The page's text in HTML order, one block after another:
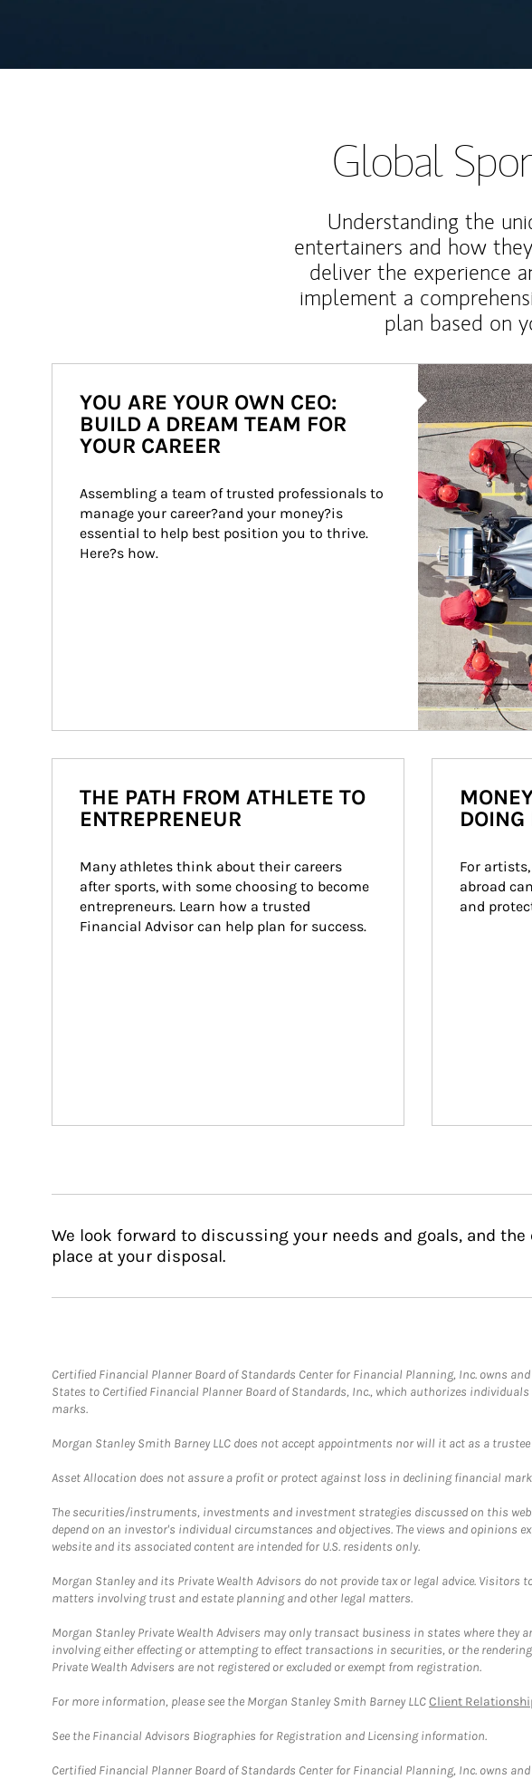
Global
Understanding the
entertainers and how
deliver the experience
implement a
plan based on
Article Image
YOU ARE YOUR OWN CEO:
BUILD A DREAM TEAM FOR
YOUR CAREER
Assembling a team of trusted professionals to
manage your career?and your money?is
essential to help best position you to thrive.
Here?s how.
THE PATH FROM ATHLETE TO
ENTREPRENEUR
Many athletes think about their careers
after sports, with some choosing to become
entrepreneurs. Learn how a trusted
Financial Advisor can help plan for success.
For
abroad
and
We look forward to discussing your needs and goals, and
place at your disposal.
Certified Financial Planner Board of Standards Center for Financial Planning, Inc. owns
States to Certified Financial Planner Board of Standards, Inc., which authorizes
marks.
Morgan Stanley Smith Barney LLC does not accept appointments nor will it act as a
Asset Allocation does not assure a profit or protect against loss in declining financial
The securities/instruments, investments and investment strategies discussed on this
depend on an investor's individual circumstances and objectives. The views and opinions
website and its associated content are intended for U.S. residents only.
Morgan Stanley and its Private Wealth Advisors do not provide tax or legal advice.
matters involving trust and estate planning and other legal matters.
Morgan Stanley Private Wealth Advisers may only transact business in states where
involving either effecting or attempting to effect transactions in securities, or the
Private Wealth Advisers are not registered or excluded or exempt from registration.
For more information, please see the Morgan Stanley Smith Barney LLCClient
See the Financial Advisors Biographies for Registration and Licensing information.
Certified Financial Planner Board of Standards Center for Financial Planning, Inc. owns